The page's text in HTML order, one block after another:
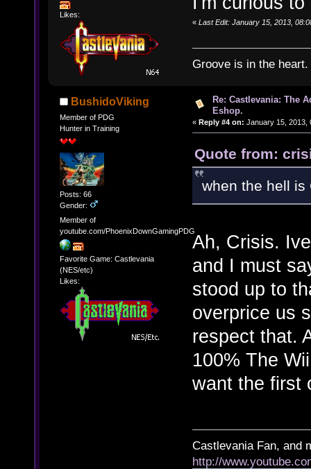
Likes:
« Last Edit: January 15, 2013,
Groove is in the heart.
BushidoViking
Member of PDG
Hunter in Training
Posts: 66
Gender:
Member of
youtube.com/PhoenixDownGamingPDG
Favorite Game: Castlevania
(NES/etc)
Likes:
Re: Castlevania: The
Eshop.
« Reply #4 on: January 15, 2013,
Quote from:
when the hell is
Ah, Crisis.
and I must
stood up to
overprice us
respect that.
100% The
want the first
Castlevania Fan, and
http://